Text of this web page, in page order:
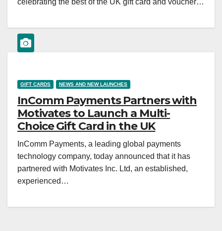
celebrating the best of the UK gift card and voucher…
GIFT CARDS NEWS AND NEW LAUNCHES
InComm Payments Partners with
Motivates to Launch a Multi-
Choice Gift Card in the UK
InComm Payments, a leading global payments
technology company, today announced that it has
partnered with Motivates Inc. Ltd, an established,
experienced…